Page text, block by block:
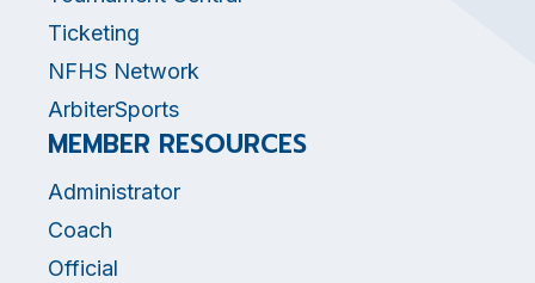
Ticketing
NFHS Network
ArbiterSports
MEMBER RESOURCES
Administrator
Coach
Official